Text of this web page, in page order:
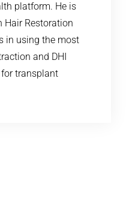
platform. He is
Hair Restoration
in using the most
and DHI
transplant